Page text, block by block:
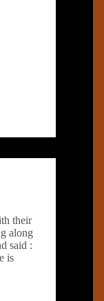
their
along
said :
is